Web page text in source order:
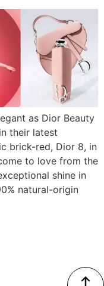
as Dior Beauty
their latest
brick-red, Dior 8, in
to love from the
shine in
natural-origin